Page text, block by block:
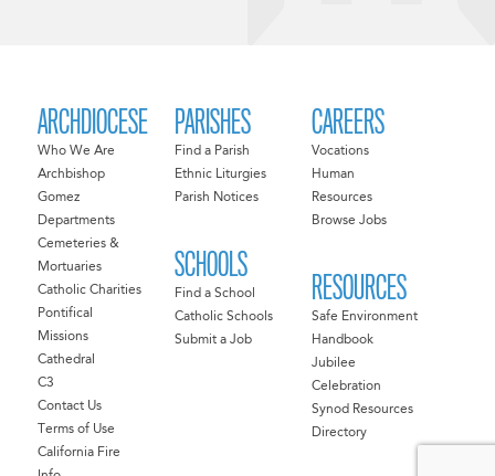
ARCHDIOCESE
Who We Are
Archbishop
Gomez
Departments
Cemeteries &
Mortuaries
Catholic Charities
Pontifical
Missions
Cathedral
C3
Contact Us
Terms of Use
California Fire
PARISHES
Find a Parish
Ethnic Liturgies
Parish Notices
SCHOOLS
Find a School
Catholic Schools
Submit a Job
CAREERS
Vocations
Human
Resources
Browse Jobs
RESOURCES
Safe Environment
Handbook
Jubilee
Celebration
Synod Resources
Directory